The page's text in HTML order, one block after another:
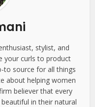
stylist, and
your curls to product
to source for all things
about helping women
believer that every
in their natural